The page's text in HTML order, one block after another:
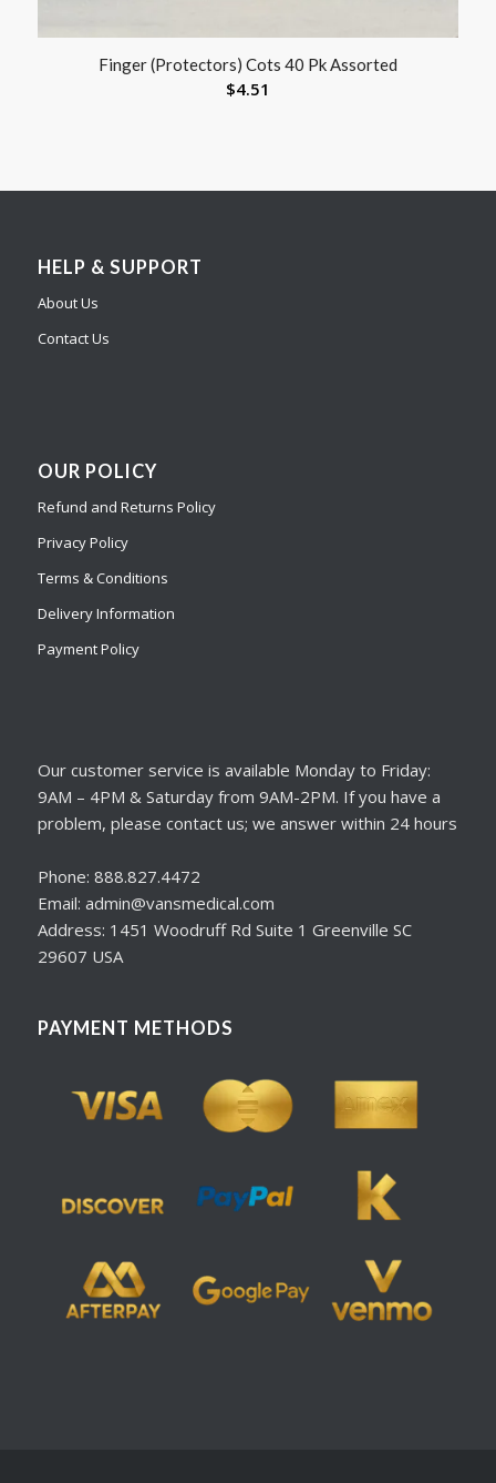
Finger (Protectors) Cots 40 Pk Assorted
$4.51
HELP & SUPPORT
About Us
Contact Us
OUR POLICY
Refund and Returns Policy
Privacy Policy
Terms & Conditions
Delivery Information
Payment Policy
Our customer service is available Monday to Friday:
9AM – 4PM & Saturday from 9AM-2PM. If you have a
problem, please contact us; we answer within 24 hours
Phone: 888.827.4472
Email: admin@vansmedical.com
Address: 1451 Woodruff Rd Suite 1 Greenville SC
29607 USA
PAYMENT METHODS